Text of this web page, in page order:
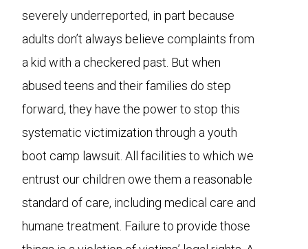
severely underreported, in part because
adults don’t always believe complaints from
a kid with a checkered past. But when
abused teens and their families do step
forward, they have the power to stop this
systematic victimization through a youth
boot camp lawsuit. All facilities to which we
entrust our children owe them a reasonable
standard of care, including medical care and
humane treatment. Failure to provide those